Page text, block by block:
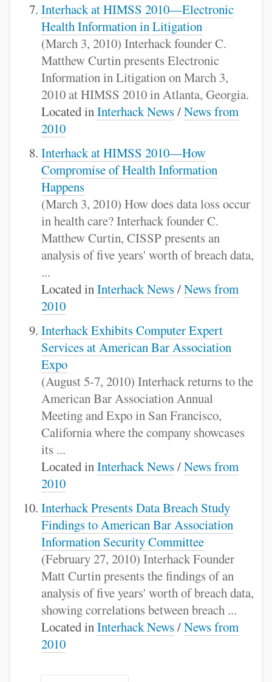
Interhack at HIMSS 2010—Electronic
Health Information in Litigation
(March 3, 2010) Interhack founder C.
Matthew Curtin presents Electronic
Information in Litigation on March 3,
2010 at HIMSS 2010 in Atlanta, Georgia.
Located inInterhack News/News from
2010
Interhack at HIMSS 2010—How
Compromise of Health Information
Happens
(March 3, 2010) How does data loss occur
in health care? Interhack founder C.
Matthew Curtin, CISSP presents an
analysis of five years' worth of breach data,
...
Located inInterhack News/News from
2010
Interhack Exhibits Computer Expert
Services at American Bar Association
Expo
(August 5-7, 2010) Interhack returns to the
American Bar Association Annual
Meeting and Expo in San Francisco,
California where the company showcases
its ...
Located inInterhack News/News from
2010
Interhack Presents Data Breach Study
Findings to American Bar Association
Information Security Committee
(February 27, 2010) Interhack Founder
Matt Curtin presents the findings of an
analysis of five years' worth of breach data,
showing correlations between breach ...
Located inInterhack News/News from
2010